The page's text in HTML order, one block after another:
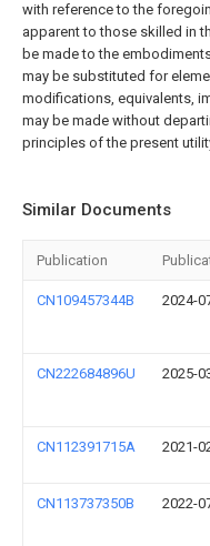
with reference to the
apparent to those skilled in
be made to the
may be substituted for
modifications, equivalents,
may be made without
principles of the present
Similar Documents
Publication
CN109457344B 2024-
CN222684896U 2025-
CN112391715A 2021-
CN113737350B 2022-